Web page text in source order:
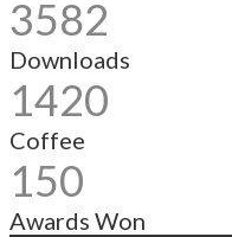
3582
Downloads
1420
Coffee
150
Awards Won